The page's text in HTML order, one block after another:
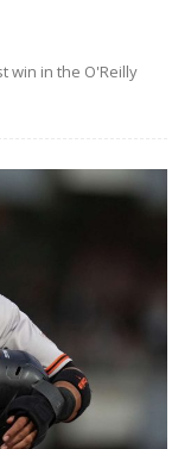
win in the O'Reilly